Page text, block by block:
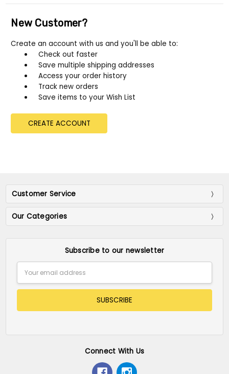
New Customer?
Create an account with us and you'll be able to:
Check out faster
Save multiple shipping addresses
Access your order history
Track new orders
Save items to your Wish List
CREATE ACCOUNT
Customer Service
Our Categories
Subscribe to our newsletter
Address
Connect With Us